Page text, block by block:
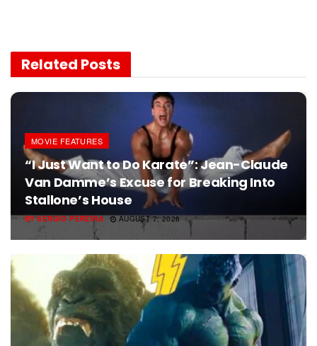
Related Posts
MOVIE FEATURES
“I Just Want to Do Karate”: Jean-Claude
Van Damme’s Excuse for Breaking Into
Stallone’s House
BYSERGIO PEREIRA AUGUST 7, 2026